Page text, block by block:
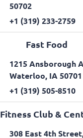
50702
+1 (319) 233-2759
Fast Food
1215 Ansborough
Waterloo, IA 50701
+1 (319) 505-8510
Fitness Club &
308 East 4th